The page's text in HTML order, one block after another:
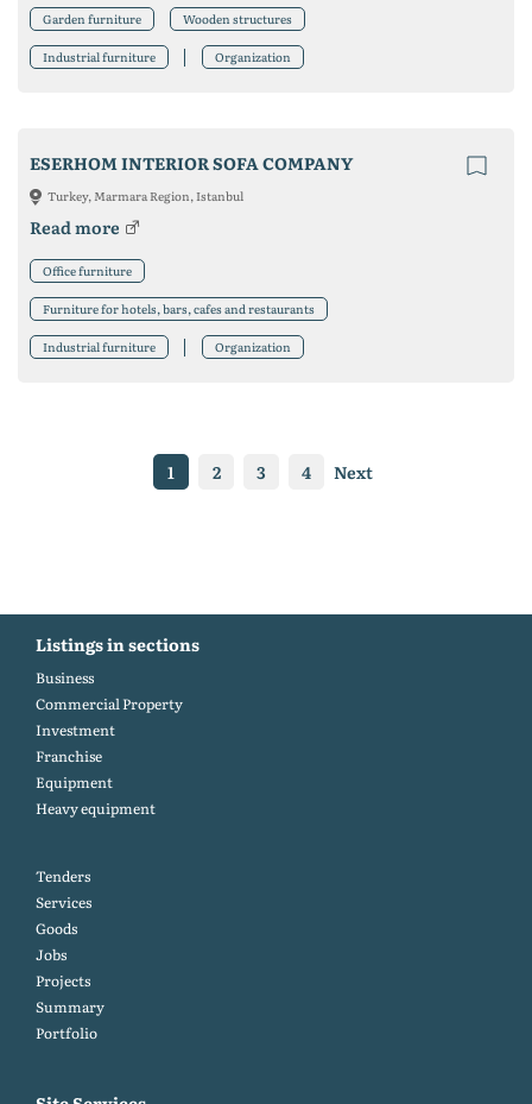
Garden furniture Wooden structures
Industrial furniture Organization
ESERHOM INTERIOR SOFA COMPANY
Turkey, Marmara Region, Istanbul
Read more
Office furniture
Furniture for hotels, bars, cafes and restaurants
Industrial furniture Organization
1 2 3 4 Next
Listings in sections
Business
Commercial Property
Investment
Franchise
Equipment
Heavy equipment
Tenders
Services
Goods
Jobs
Projects
Summary
Portfolio